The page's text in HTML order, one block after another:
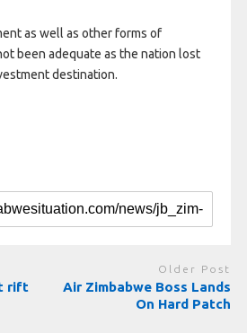
as well as other forms of
been adequate as the nation lost
destination.
rift
Older Post
Air Zimbabwe Boss Lands
On Hard Patch